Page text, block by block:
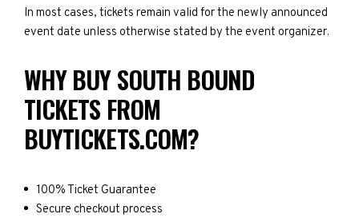
In most cases, tickets remain valid for the newly announced
event date unless otherwise stated by the event organizer.
WHY BUY SOUTH BOUND
TICKETS FROM
BUYTICKETS.COM?
100% Ticket Guarantee
Secure checkout process